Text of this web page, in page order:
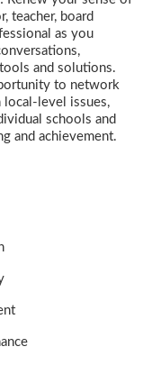
teacher, board
as you
and solutions.
to network
local-level issues,
schools and
and achievement.